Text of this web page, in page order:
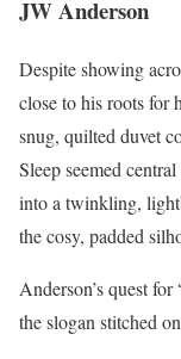
JW Anderson
Despite showing
close to his roots for
snug, quilted duvet
Sleep seemed
into a twinkling,
the cosy, padded
Anderson’s quest
the slogan stitched